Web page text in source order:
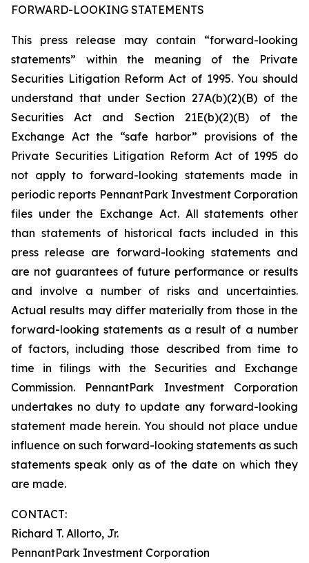
FORWARD-LOOKING STATEMENTS
This press release may contain “forward-looking
statements” within the meaning of the Private
Securities Litigation Reform Act of 1995. You should
understand that under Section 27A(b)(2)(B) of the
Securities Act and Section 21E(b)(2)(B) of the
Exchange Act the “safe harbor” provisions of the
Private Securities Litigation Reform Act of 1995 do
not apply to forward-looking statements made in
periodic reports PennantPark Investment Corporation
files under the Exchange Act. All statements other
than statements of historical facts included in this
press release are forward-looking statements and
are not guarantees of future performance or results
and involve a number of risks and uncertainties.
Actual results may differ materially from those in the
forward-looking statements as a result of a number
of factors, including those described from time to
time in filings with the Securities and Exchange
Commission. PennantPark Investment Corporation
undertakes no duty to update any forward-looking
statement made herein. You should not place undue
influence on such forward-looking statements as such
statements speak only as of the date on which they
are made.
CONTACT:
Richard T. Allorto, Jr.
PennantPark Investment Corporation